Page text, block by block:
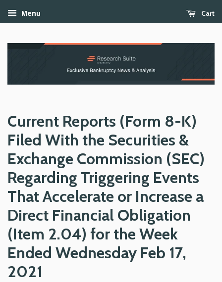
Menu Cart
Current Reports (Form 8-K)
Filed With the Securities &
Exchange Commission (SEC)
Regarding Triggering Events
That Accelerate or Increase a
Direct Financial Obligation
(Item 2.04) for the Week
Ended Wednesday Feb 17,
2021